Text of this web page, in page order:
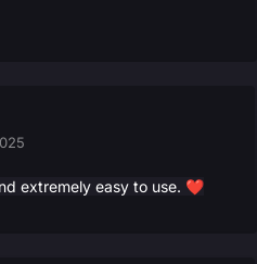
extremely easy to use. ❤️